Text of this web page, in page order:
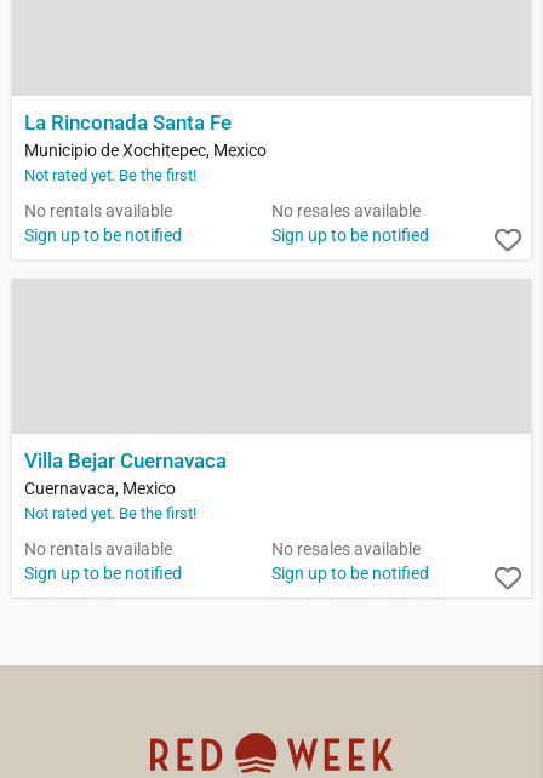
La Rinconada Santa Fe
Municipio de Xochitepec, Mexico
Not rated yet. Be the first!
No rentals available
Sign up to be notified
No resales available
Sign up to be notified
Villa Bejar Cuernavaca
Cuernavaca, Mexico
Not rated yet. Be the first!
No rentals available
Sign up to be notified
No resales available
Sign up to be notified